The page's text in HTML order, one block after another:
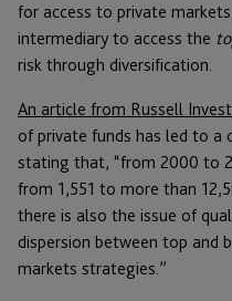
for access to private
intermediary to access the
risk through diversification.
An article from Russell
of private funds has led to a
stating that, “from 2000 to
from 1,551 to more than
there is also the issue of
dispersion between top and
markets strategies.”